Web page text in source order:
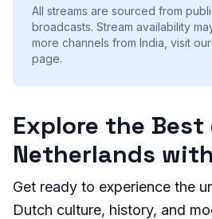
All streams are sourced from
broadcasts. Stream availability
more channels from India, visit our
page.
Explore the Best
Netherlands
Get ready to experience the
Dutch culture, history, and